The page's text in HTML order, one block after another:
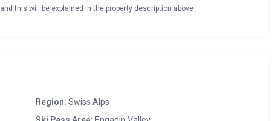
this will be explained in the property description above
Region: Swiss Alps